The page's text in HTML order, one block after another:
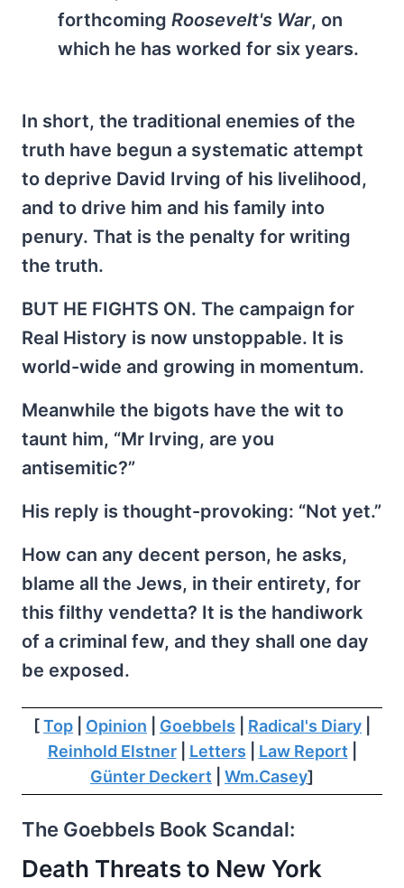
forthcoming Roosevelt's War, on
which he has worked for six years.
In short, the traditional enemies of the
truth have begun a systematic attempt
to deprive David Irving of his livelihood,
and to drive him and his family into
penury. That is the penalty for writing
the truth.
BUT HE FIGHTS ON. The campaign for
Real History is now unstoppable. It is
world-wide and growing in momentum.
Meanwhile the bigots have the wit to
taunt him, “Mr Irving, are you
antisemitic?”
His reply is thought-provoking: “Not yet.”
How can any decent person, he asks,
blame all the Jews, in their entirety, for
this filthy vendetta? It is the handiwork
of a criminal few, and they shall one day
be exposed.
[Top Opinion Goebbels Radical's Diary
Reinhold Elstner| Letters Law Report
Günter Deckert
Wm.Casey]
The Goebbels Book Scandal:
Death Threats to New York